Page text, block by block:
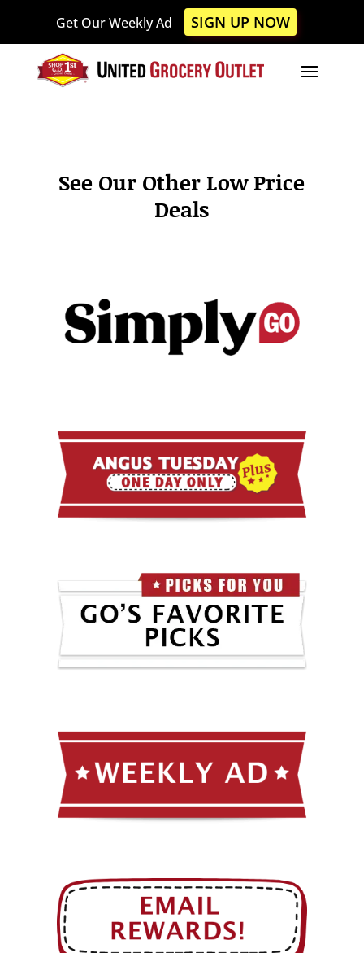
This
website
includes
Get Our Weekly Ad SIGN UP NOW
See Our Other Low Price
Deals